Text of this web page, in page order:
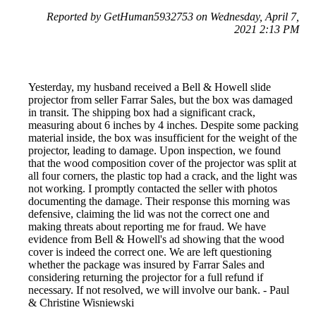
Reported by GetHuman5932753 on Wednesday, April 7,
2021 2:13 PM
Yesterday, my husband received a Bell & Howell slide
projector from seller Farrar Sales, but the box was damaged
in transit. The shipping box had a significant crack,
measuring about 6 inches by 4 inches. Despite some packing
material inside, the box was insufficient for the weight of the
projector, leading to damage. Upon inspection, we found
that the wood composition cover of the projector was split at
all four corners, the plastic top had a crack, and the light was
not working. I promptly contacted the seller with photos
documenting the damage. Their response this morning was
defensive, claiming the lid was not the correct one and
making threats about reporting me for fraud. We have
evidence from Bell & Howell's ad showing that the wood
cover is indeed the correct one. We are left questioning
whether the package was insured by Farrar Sales and
considering returning the projector for a full refund if
necessary. If not resolved, we will involve our bank. - Paul
& Christine Wisniewski